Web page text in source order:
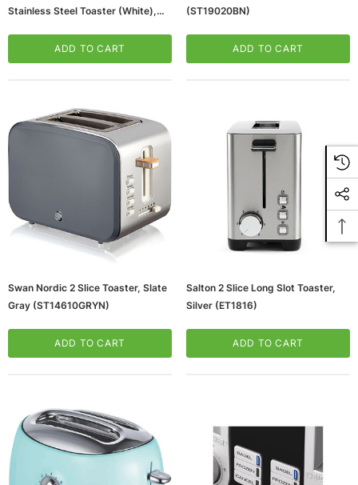
Stainless Steel Toaster (White),
ADD TO CART
(ST19020BN)
ADD TO CART
Swan Nordic 2 Slice Toaster, Slate
Gray (ST14610GRYN)
ADD TO CART
Salton 2 Slice Long Slot Toaster,
Silver (ET1816)
ADD TO CART